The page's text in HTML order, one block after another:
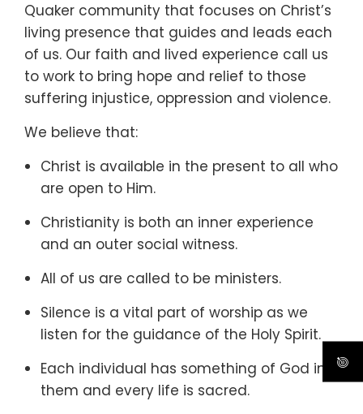
Quaker community that focuses on Christ’s
living presence that guides and leads each
of us. Our faith and lived experience call us
to work to bring hope and relief to those
suffering injustice, oppression and violence.
We believe that:
Christ is available in the present to all who
are open to Him.
Christianity is both an inner experience
and an outer social witness.
All of us are called to be ministers.
Silence is a vital part of worship as we
listen for the guidance of the Holy Spirit.
Each individual has something of God in
them and every life is sacred.